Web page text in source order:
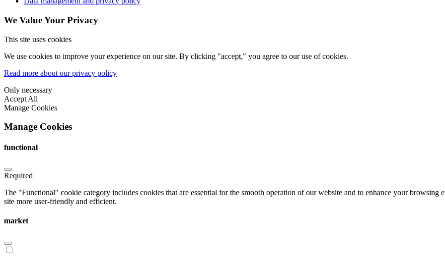
We Value Your Privacy
This site uses cookies
We use cookies to improve your experience on our site. By clicking "accept," you agree to our use of cookies.
Read more about our privacy policy
Only necessary
Accept All
Manage Cookies
Manage Cookies
functional
Required
The "Functional" cookie category includes cookies that are essential for the smooth operation of our website and to enhance your browsing
site more user-friendly and efficient.
market